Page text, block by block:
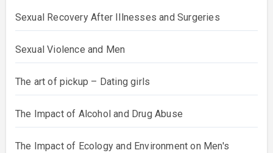
Sexual Recovery After Illnesses and Surgeries
Sexual Violence and Men
The art of pickup – Dating girls
The Impact of Alcohol and Drug Abuse
The Impact of Ecology and Environment on Men's